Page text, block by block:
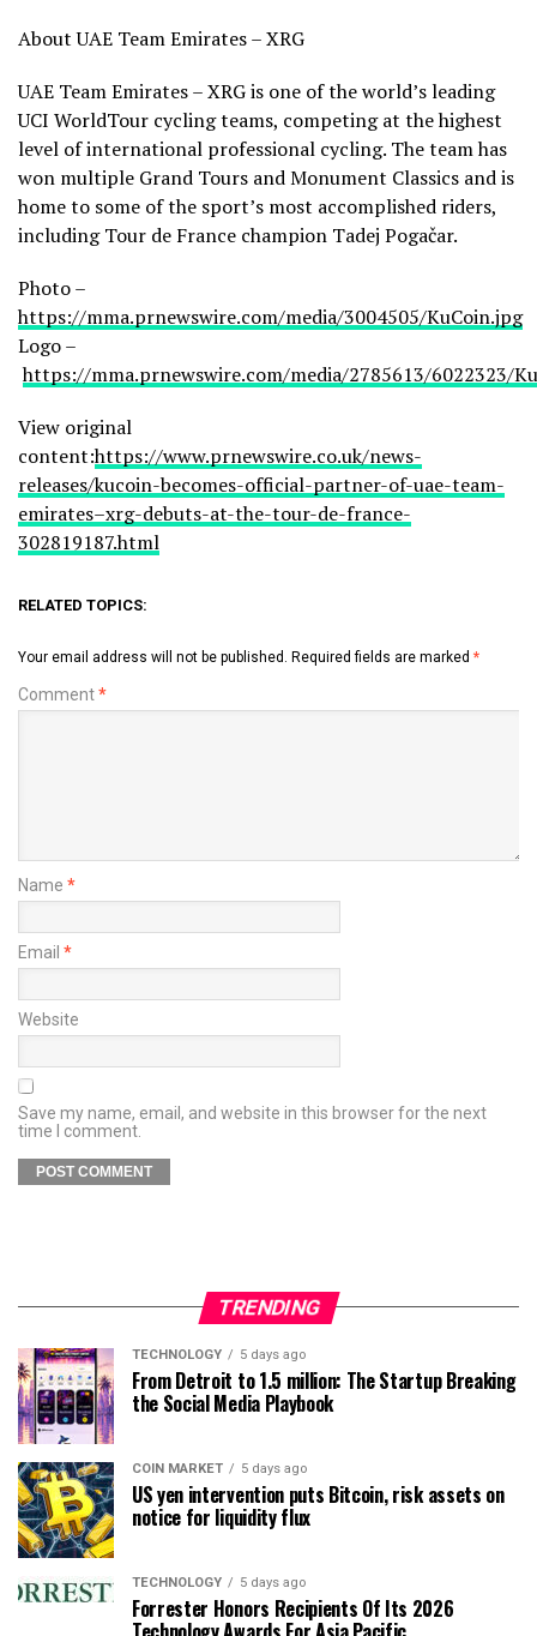
About UAE Team Emirates – XRG
UAE Team Emirates – XRG is one of the world’s leading
UCI WorldTour cycling teams, competing at the highest
level of international professional cycling. The team has
won multiple Grand Tours and Monument Classics and is
home to some of the sport’s most accomplished riders,
including Tour de France champion Tadej Pogačar.
Photo –
https://mma.prnewswire.com/media/3004505/KuCoin.jpg
Logo –
https://mma.prnewswire.com/media/2785613/6022323/
View original
content:https://www.prnewswire.co.uk/news-
releases/kucoin-becomes-official-partner-of-uae-team-
emirates–xrg-debuts-at-the-tour-de-france-
302819187.html
RELATED TOPICS:
Your email address will not be published. Required fields are marked *
Comment*
Name *
Email *
Website
Save my name, email, and website in this browser for the next
time I comment.
TRENDING
TECHNOLOGY 5 days ago
From Detroit to 1.5 million: The Startup Breaking
the Social Media Playbook
COIN MARKET 5 days ago
US yen intervention puts Bitcoin, risk assets on
notice for liquidity flux
TECHNOLOGY 5 days ago
Forrester Honors Recipients Of Its 2026